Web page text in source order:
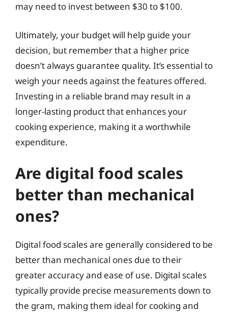
may need to invest between $30 to $100.
Ultimately, your budget will help guide your
decision, but remember that a higher price
doesn’t always guarantee quality. It’s essential to
weigh your needs against the features offered.
Investing in a reliable brand may result in a
longer-lasting product that enhances your
cooking experience, making it a worthwhile
expenditure.
Are digital food scales
better than mechanical
ones?
Digital food scales are generally considered to be
better than mechanical ones due to their
greater accuracy and ease of use. Digital scales
typically provide precise measurements down to
the gram, making them ideal for cooking and